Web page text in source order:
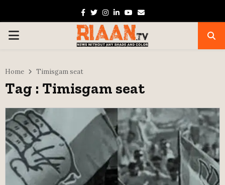
Facebook
TwitterInstagram
Linkedin
Youtube
Email
PRIMARY
Home Timisgam seat
Tag : Timisgam seat